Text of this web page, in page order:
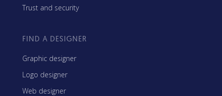
Trust and security
FIND A DESIGNER
Graphic designer
Logo designer
Web designer